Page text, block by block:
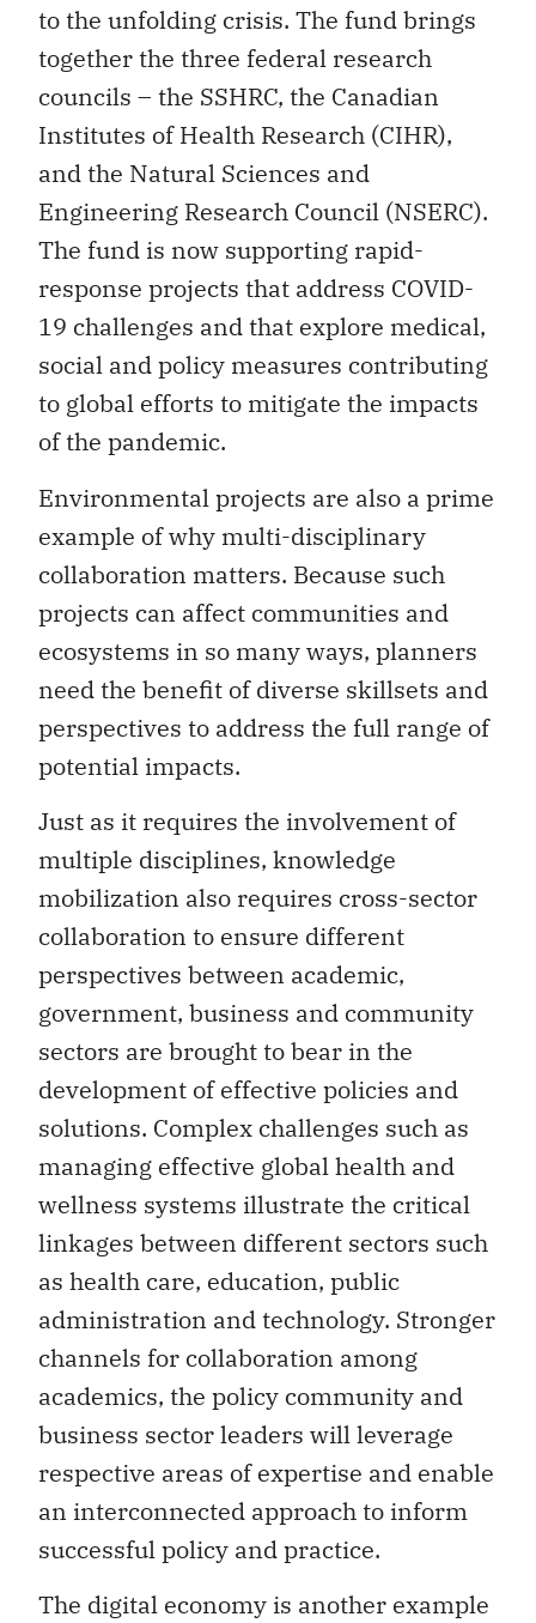
to the unfolding crisis. The fund brings
together the three federal research
councils – the SSHRC, the Canadian
Institutes of Health Research (CIHR),
and the Natural Sciences and
Engineering Research Council (NSERC).
The fund is now supporting rapid-
response projects that address COVID-
19 challenges and that explore medical,
social and policy measures contributing
to global efforts to mitigate the impacts
of the pandemic.
Environmental projects are also a prime
example of why multi-disciplinary
collaboration matters. Because such
projects can affect communities and
ecosystems in so many ways, planners
need the benefit of diverse skillsets and
perspectives to address the full range of
potential impacts.
Just as it requires the involvement of
multiple disciplines, knowledge
mobilization also requires cross-sector
collaboration to ensure different
perspectives between academic,
government, business and community
sectors are brought to bear in the
development of effective policies and
solutions. Complex challenges such as
managing effective global health and
wellness systems illustrate the critical
linkages between different sectors such
as health care, education, public
administration and technology. Stronger
channels for collaboration among
academics, the policy community and
business sector leaders will leverage
respective areas of expertise and enable
an interconnected approach to inform
successful policy and practice.
The digital economy is another example